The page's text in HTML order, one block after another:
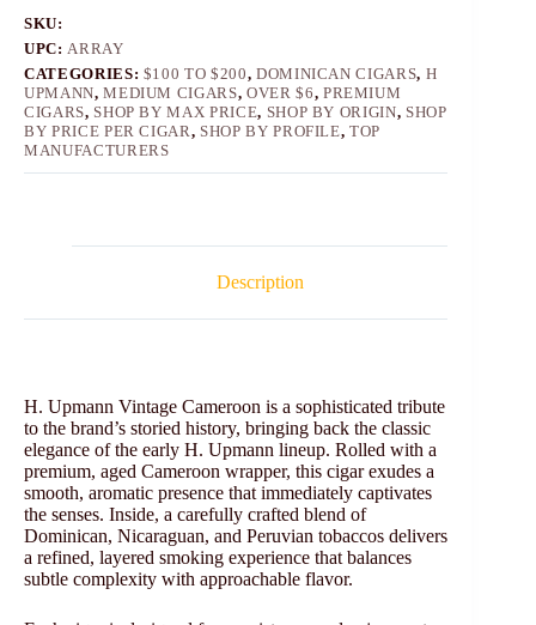
SKU:
UPC:ARRAY
CATEGORIES: $100 TO $200, DOMINICAN CIGARS, H
UPMANN,MEDIUM CIGARS, OVER $6, PREMIUM
CIGARS, SHOP BY MAX PRICE, SHOP BY ORIGIN, SHOP
BY PRICE PER CIGAR, SHOP BY PROFILE,TOP
MANUFACTURERS
Description
H. Upmann Vintage Cameroon is a sophisticated tribute
to the brand’s storied history, bringing back the classic
elegance of the early H. Upmann lineup. Rolled with a
premium, aged Cameroon wrapper, this cigar exudes a
smooth, aromatic presence that immediately captivates
the senses. Inside, a carefully crafted blend of
Dominican, Nicaraguan, and Peruvian tobaccos delivers
a refined, layered smoking experience that balances
subtle complexity with approachable flavor.